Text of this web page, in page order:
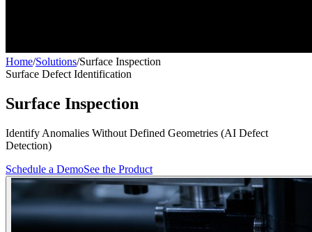
Home/Solutions/Surface Inspection
Surface Defect Identification
Surface Inspection
Identify Anomalies Without Defined Geometries (AI Defect
Detection)
Schedule a DemoSee the Product